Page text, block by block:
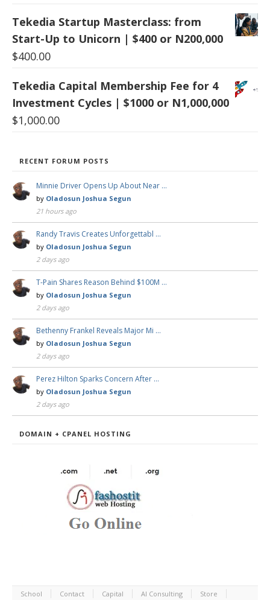
Tekedia Startup Masterclass: from
Start-Up to Unicorn | $400 or N200,000
$400.00
Tekedia Capital Membership Fee for 4
Investment Cycles | $1000 or N1,000,000
$1,000.00
RECENT FORUM POSTS
Minnie Driver Opens Up About Near …
by Oladosun Joshua Segun
21 hours ago
Randy Travis Creates Unforgettabl …
by Oladosun Joshua Segun
2 days ago
T-Pain Shares Reason Behind $100M …
by Oladosun Joshua Segun
2 days ago
Bethenny Frankel Reveals Major Mi …
by Oladosun Joshua Segun
2 days ago
Perez Hilton Sparks Concern After …
by Oladosun Joshua Segun
2 days ago
DOMAIN + CPANEL HOSTING
School Contact Capital AI Consulting Store